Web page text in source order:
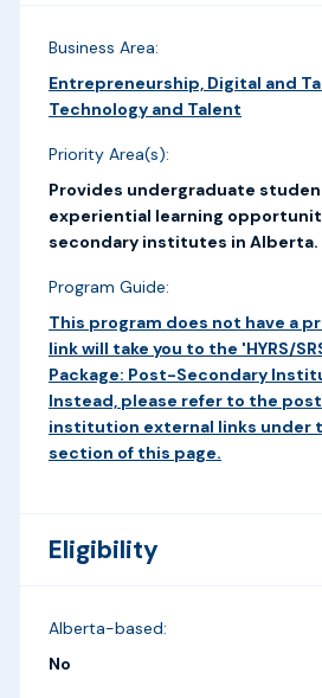
Business Area:
Entrepreneurship, Digital and
Technology and Talent
Priority Area(s):
Provides undergraduate
experiential learning
secondary institutes in Alberta.
Program Guide:
This program does not have a
link will take you to the 'HYRS/
Package: Post-Secondary
Instead, please refer to the
institution external links under
section of this page.
Eligibility
Alberta-based:
No